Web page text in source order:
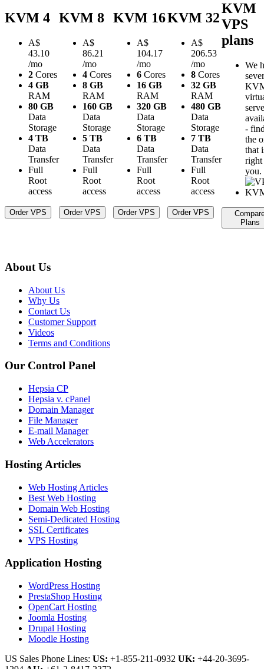
KVM 4
A$
43.10
/mo
2 Cores
4 GB
RAM
80 GB
Data
Storage
4 TB
Data
Transfer
Full
Root
access
Order VPS
KVM 8
A$
86.21
/mo
4 Cores
8 GB
RAM
160 GB
Data
Storage
5 TB
Data
Transfer
Full
Root
access
Order VPS
KVM 16
A$
104.17
/mo
6 Cores
16 GB
RAM
320 GB
Data
Storage
6 TB
Data
Transfer
Full
Root
access
Order VPS
KVM 32
A$
206.53
/mo
8 Cores
32 GB
RAM
480 GB
Data
Storage
7 TB
Data
Transfer
Full
Root
access
Order VPS
KVM
VPS
plans
We
-
the
that
you.
Plans
About Us
About Us
Why Us
Contact Us
Customer Support
Videos
Terms and Conditions
Our Control Panel
Hepsia CP
Hepsia v. cPanel
Domain Manager
File Manager
E-mail Manager
Web Accelerators
Hosting Articles
Web Hosting Articles
Best Web Hosting
Domain Web Hosting
Semi-Dedicated Hosting
SSL Certificates
VPS Hosting
Application Hosting
WordPress Hosting
PrestaShop Hosting
OpenCart Hosting
Joomla Hosting
Drupal Hosting
Moodle Hosting
US Sales Phone Lines: US: +1-855-211-0932 UK: +44-20-3695-